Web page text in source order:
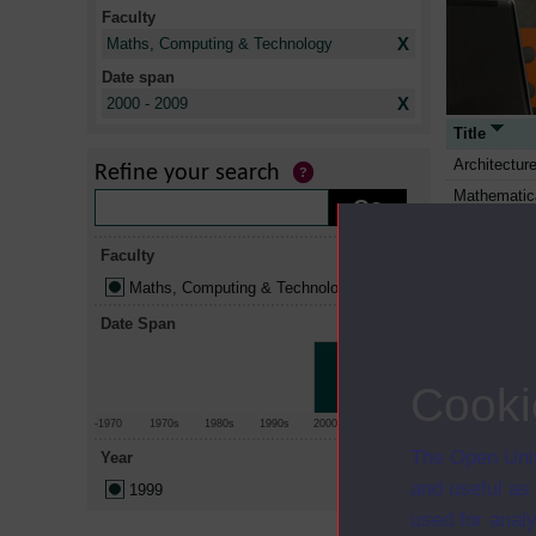
The Open
and useful
used for
Title
Faculty
Maths, Computing & Technology
X
Date span
2000 - 2009
X
Refine your search
Faculty
Maths, Computing & Technology
Date Span
-1970 1970s 1980s 1990s 2000s
Year
1999